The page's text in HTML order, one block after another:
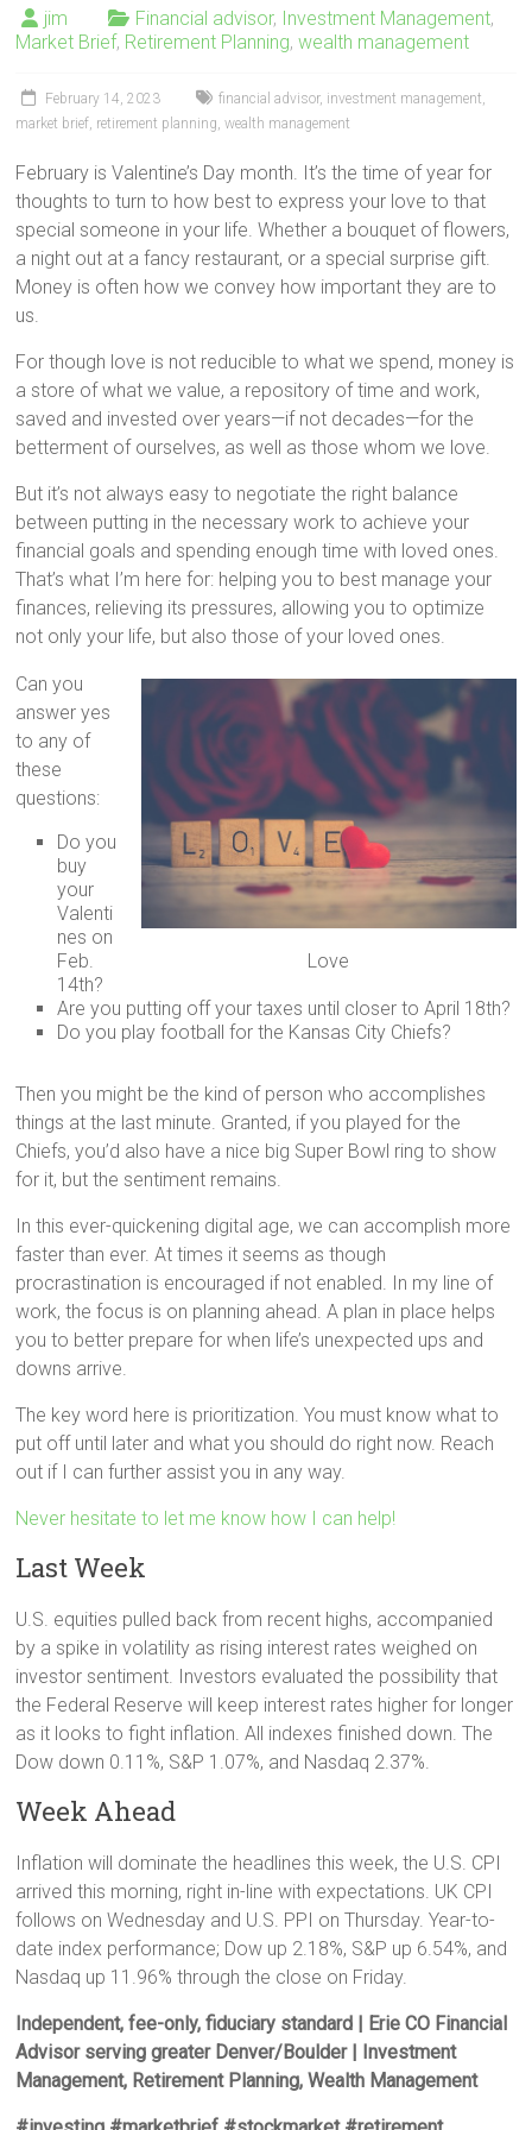
jim Financial advisor, Investment Management,
Market Brief, Retirement Planning,wealth management
February 14, 2023 financial advisor, investment management,
market brief, retirement planning,wealth management
February is Valentine’s Day month. It’s the time of year for
thoughts to turn to how best to express your love to that
special someone in your life. Whether a bouquet of flowers,
a night out at a fancy restaurant, or a special surprise gift.
Money is often how we convey how important they are to
us.
For though love is not reducible to what we spend, money is
a store of what we value, a repository of time and work,
saved and invested over years—if not decades—for the
betterment of ourselves, as well as those whom we love.
But it’s not always easy to negotiate the right balance
between putting in the necessary work to achieve your
financial goals and spending enough time with loved ones.
That’s what I’m here for: helping you to best manage your
finances, relieving its pressures, allowing you to optimize
not only your life, but also those of your loved ones.
Love
Can you
answer yes
to any of
these
questions:
Do you
buy
your
Valenti
nes on
Feb.
14th?
Are you putting off your taxes until closer to April 18th?
Do you play football for the Kansas City Chiefs?
Then you might be the kind of person who accomplishes
things at the last minute. Granted, if you played for the
Chiefs, you’d also have a nice big Super Bowl ring to show
for it, but the sentiment remains.
In this ever-quickening digital age, we can accomplish more
faster than ever. At times it seems as though
procrastination is encouraged if not enabled. In my line of
work, the focus is on planning ahead. A plan in place helps
you to better prepare for when life’s unexpected ups and
downs arrive.
The key word here is prioritization. You must know what to
put off until later and what you should do right now. Reach
out if I can further assist you in any way.
Never hesitate to let me know how I can help!
Last Week
U.S. equities pulled back from recent highs, accompanied
by a spike in volatility as rising interest rates weighed on
investor sentiment. Investors evaluated the possibility that
the Federal Reserve will keep interest rates higher for longer
as it looks to fight inflation. All indexes finished down. The
Dow down 0.11%, S&P 1.07%, and Nasdaq 2.37%.
Week Ahead
Inflation will dominate the headlines this week, the U.S. CPI
arrived this morning, right in-line with expectations. UK CPI
follows on Wednesday and U.S. PPI on Thursday. Year-to-
date index performance; Dow up 2.18%, S&P up 6.54%, and
Nasdaq up 11.96% through the close on Friday.
Independent, fee-only, fiduciary standard | Erie CO Financial
Advisor serving greater Denver/Boulder | Investment
Management, Retirement Planning, Wealth Management